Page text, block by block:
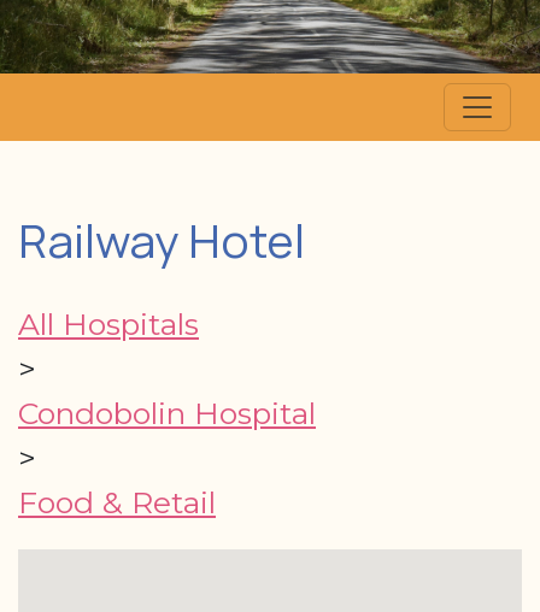
Railway Hotel
All Hospitals
>
Condobolin Hospital
>
Food & Retail